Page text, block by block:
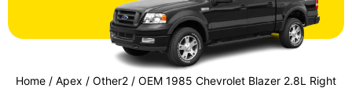
Home / Apex / Other2 / OEM 1985 Chevrolet Blazer 2.8L Right